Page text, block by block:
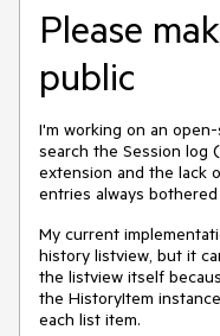
Please
public
I'm working on an
search the Session log
extension and the lack
entries always bothered
My current
history listview, but it
the listview itself
the HistoryItem
each list item.